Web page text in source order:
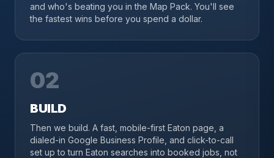
and who's beating you in the Map Pack. You'll see
the fastest wins before you spend a dollar.
02
BUILD
Then we build. A fast, mobile-first Eaton page, a
dialed-in Google Business Profile, and click-to-call
set up to turn Eaton searches into booked jobs, not